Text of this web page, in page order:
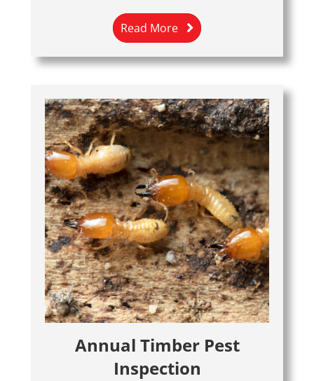
Read More
Annual Timber Pest
Inspection